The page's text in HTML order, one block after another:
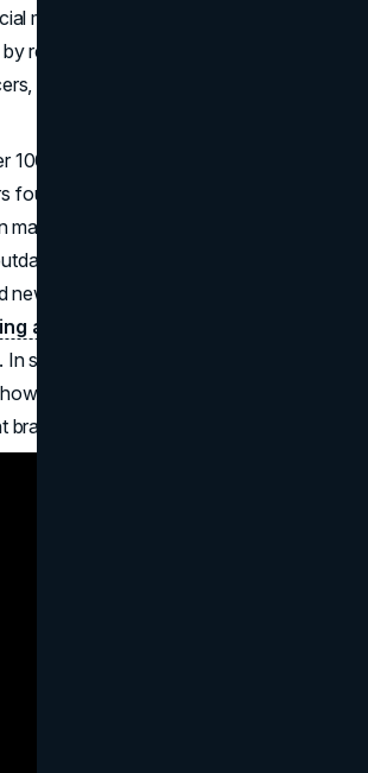
media. Old Spice further engaged
recording real-time video replies to
making the brand feel both playful
100% in the months following the ad’s
found themselves drawn to Old Spice’s
masculinity, prompting a transformation
to fresh and entertaining. The
new packaging, fragrances, and
angles
short, Old Spice’s rebranding became
personality and social media can